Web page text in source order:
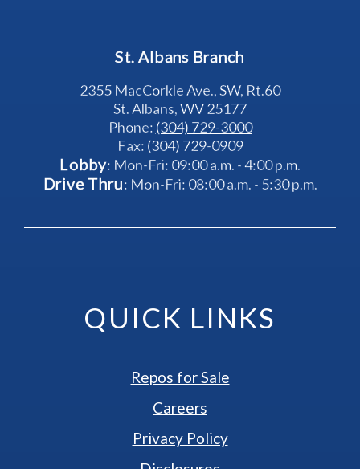
St. Albans Branch
2355 MacCorkle Ave., SW, Rt.60
St. Albans, WV 25177
Phone: (304) 729-3000
Fax: (304) 729-0909
Lobby: Mon-Fri: 09:00 a.m. - 4:00 p.m.
Drive Thru: Mon-Fri: 08:00 a.m. - 5:30 p.m.
QUICK LINKS
Repos for Sale
Careers
Privacy Policy